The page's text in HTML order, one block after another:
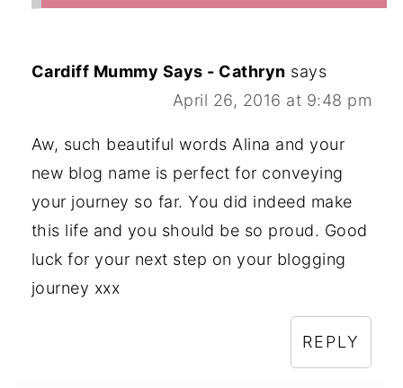
Cardiff Mummy Says - Cathryn says
April 26, 2016 at 9:48 pm
Aw, such beautiful words Alina and your
new blog name is perfect for conveying
your journey so far. You did indeed make
this life and you should be so proud. Good
luck for your next step on your blogging
journey xxx
REPLY